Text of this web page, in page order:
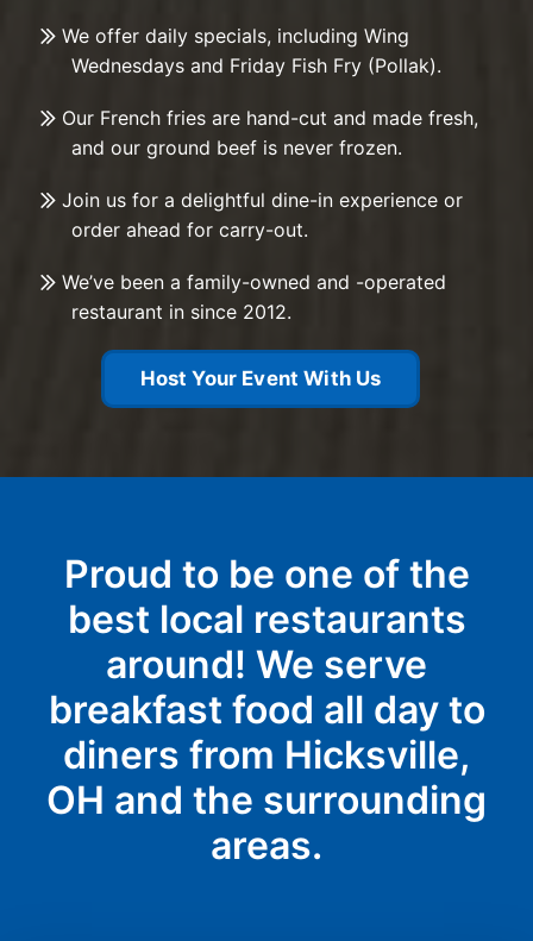
We offer daily specials, including Wing
Wednesdays and Friday Fish Fry (Pollak).
Our French fries are hand-cut and made fresh,
and our ground beef is never frozen.
Join us for a delightful dine-in experience or
order ahead for carry-out.
We’ve been a family-owned and -operated
restaurant in since 2012.
Host Your Event With Us
Proud to be one of the
best local restaurants
around! We serve
breakfast food all day to
diners from Hicksville,
OH and the surrounding
areas.